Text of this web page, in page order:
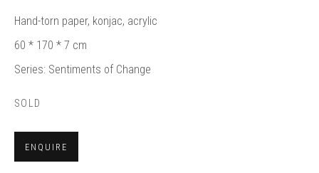
COPYRIGHT © 2025 BIANCA SEVERIJNS
SITE BY ARTLOGIC
Hand-torn paper, konjac, acrylic
60 * 170 * 7 cm
Series: Sentiments of Change
SOLD
ENQUIRE